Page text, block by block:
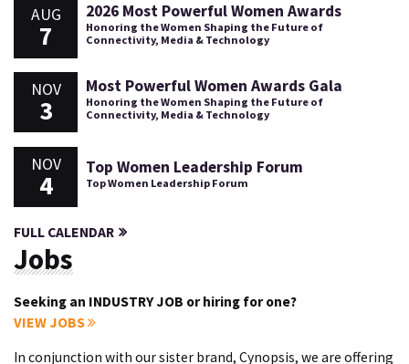
AUG
7
2026 Most Powerful Women Awards
Honoring the Women Shaping the Future of
Connectivity, Media & Technology
NOV
3
Most Powerful Women Awards Gala
Honoring the Women Shaping the Future of
Connectivity, Media & Technology
NOV
4
Top Women Leadership Forum
Top Women Leadership Forum
FULL CALENDAR
Jobs
Seeking an INDUSTRY JOB or hiring for one?
VIEW JOBS
In conjunction with our sister brand, Cynopsis, we are offering